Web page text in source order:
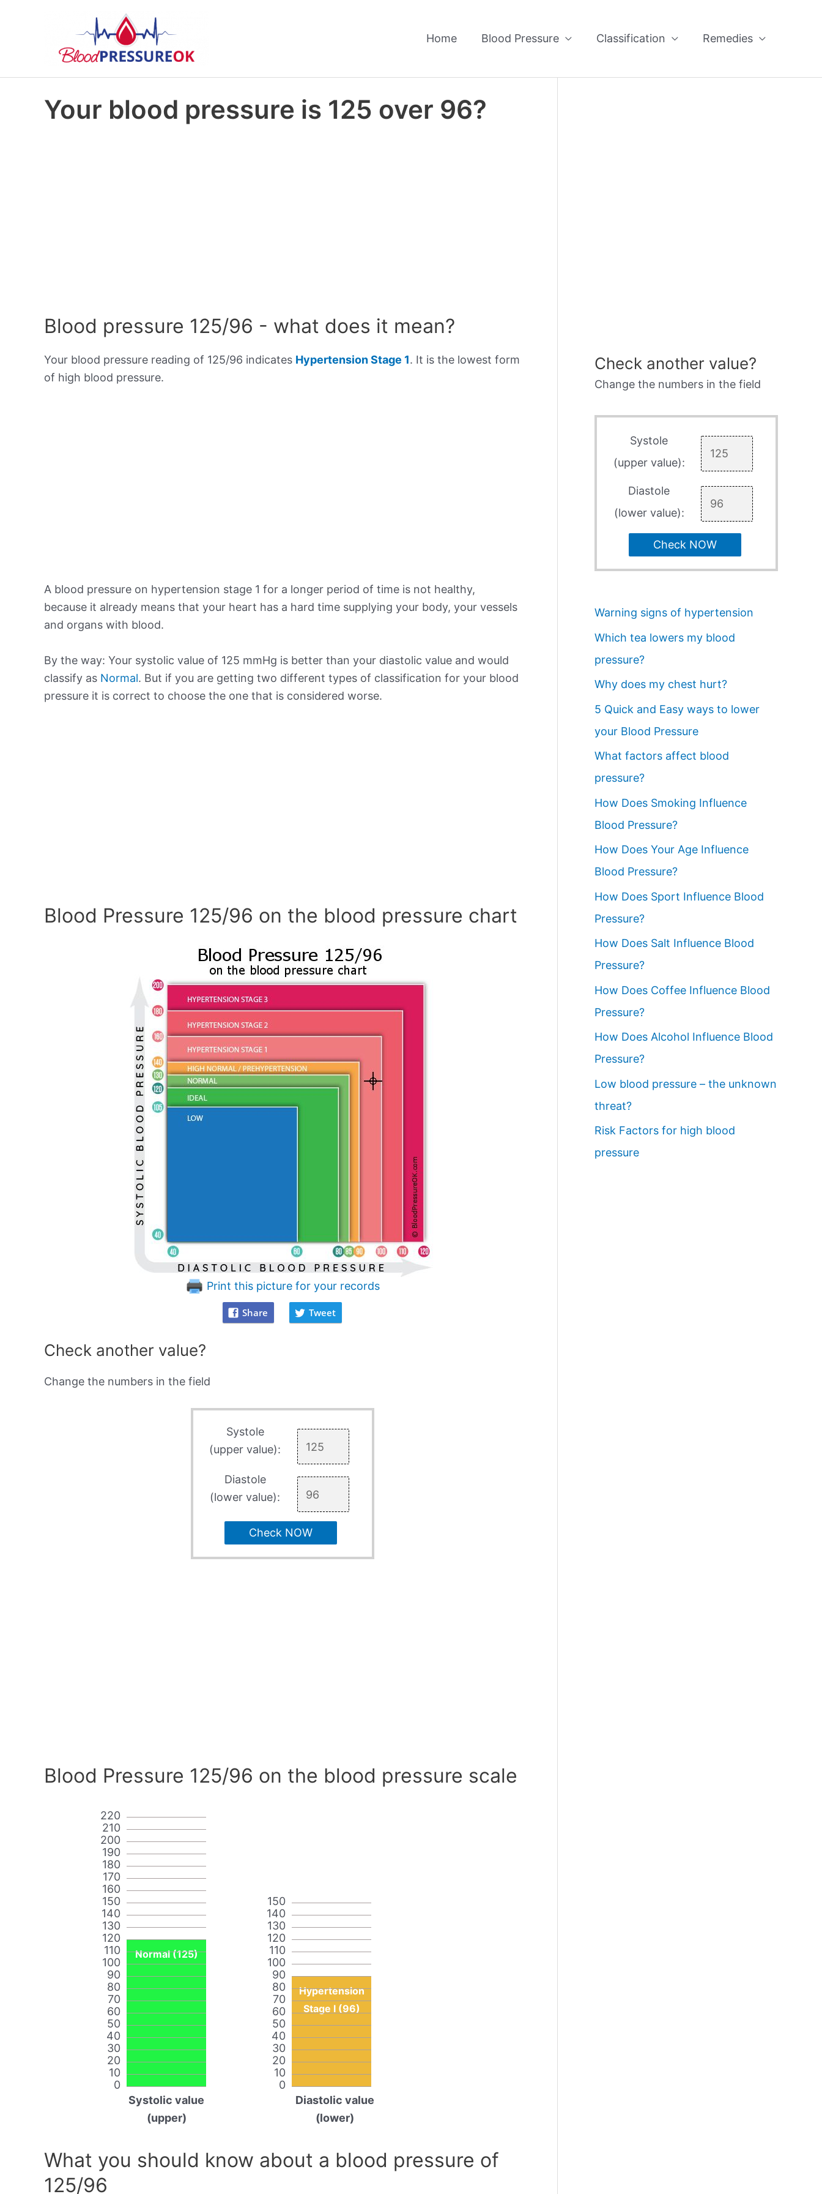
Home Blood Pressure Classification Remedies
Your blood pressure is 125 over 96?
Blood pressure 125/96 - what does it mean?
Your blood pressure reading of 125/96 indicates Hypertension Stage 1. It is the lowest form
of high blood pressure.
A blood pressure on hypertension stage 1 for a longer period of time is not healthy,
because it already means that your heart has a hard time supplying your body, your vessels
and organs with blood.
By the way: Your systolic value of 125 mmHg is better than your diastolic value and would
classify as Normal. But if you are getting two different types of classification for your blood
pressure it is correct to choose the one that is considered worse.
Blood Pressure 125/96 on the blood pressure chart
Print this picture for your records
Share Tweet
Check another value?
Change the numbers in the field
Systole
(upper value):
Diastole
(lower value):
Check NOW
Blood Pressure 125/96 on the blood pressure scale
0
10
20
30
40
50
60
70
80
90
100
110
120
130
140
150
160
170
180
190
200
210
220
Normal (125)
Systolic value
(upper)
0
10
20
30
40
50
60
70
80
90
100
110
120
130
140
150
Hypertension
Stage I (96)
Diastolic value
(lower)
What you should know about a blood pressure of
125/96
Check another value?
Change the numbers in the field
Systole
(upper value):
Diastole
(lower value):
Check NOW
Warning signs of hypertension
Which tea lowers my blood
pressure?
Why does my chest hurt?
5 Quick and Easy ways to lower
your Blood Pressure
What factors affect blood
pressure?
How Does Smoking Influence
Blood Pressure?
How Does Your Age Influence
Blood Pressure?
How Does Sport Influence Blood
Pressure?
How Does Salt Influence Blood
Pressure?
How Does Coffee Influence Blood
Pressure?
How Does Alcohol Influence Blood
Pressure?
Low blood pressure – the unknown
threat?
Risk Factors for high blood
pressure